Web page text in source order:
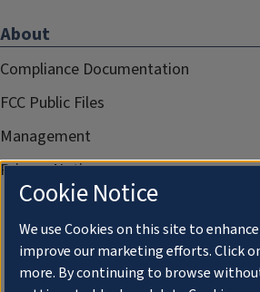
About
Compliance Documentation
FCC Public Files
Management
Privacy Notice
Cookie Notice
We use Cookies on this site to
improve our marketing efforts. Click
more. By continuing to browse